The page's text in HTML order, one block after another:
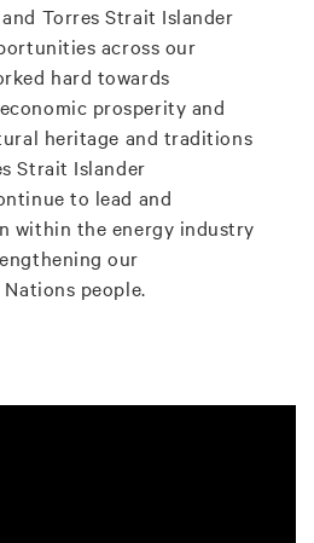
Torres Strait Islander
across our
hard towards
prosperity and
heritage and traditions
Strait Islander
to lead and
within the energy industry
our
people.